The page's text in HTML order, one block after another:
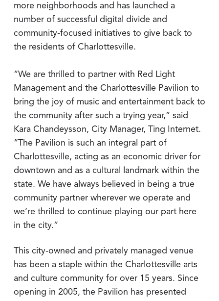
more neighborhoods and has launched a
number of successful digital divide and
community-focused initiatives to give back to
the residents of Charlottesville.
“We are thrilled to partner with Red Light
Management and the Charlottesville Pavilion to
bring the joy of music and entertainment back to
the community after such a trying year,” said
Kara Chandeysson, City Manager, Ting Internet.
“The Pavilion is such an integral part of
Charlottesville, acting as an economic driver for
downtown and as a cultural landmark within the
state. We have always believed in being a true
community partner wherever we operate and
we’re thrilled to continue playing our part here
in the city.”
This city-owned and privately managed venue
has been a staple within the Charlottesville arts
and culture community for over 15 years. Since
opening in 2005, the Pavilion has presented